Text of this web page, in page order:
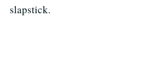
slapstick.